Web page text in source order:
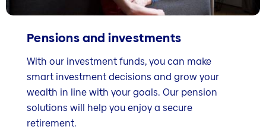
Pensions and investments
With our investment funds, you can make
smart investment decisions and grow your
wealth in line with your goals. Our pension
solutions will help you enjoy a secure
retirement.